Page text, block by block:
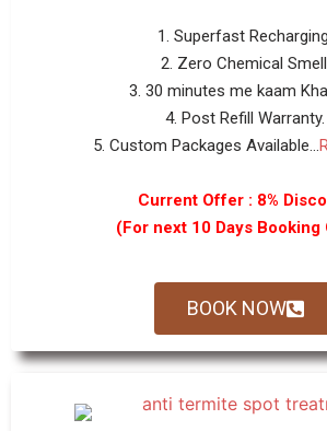
1. Superfast
2. Zero Chemical
3. 30 minutes me kaam
4. Post Refill Warranty.
5. Custom Packages Available...
Current Offer : 8%
(For next 10 Days Booking
BOOK NOW